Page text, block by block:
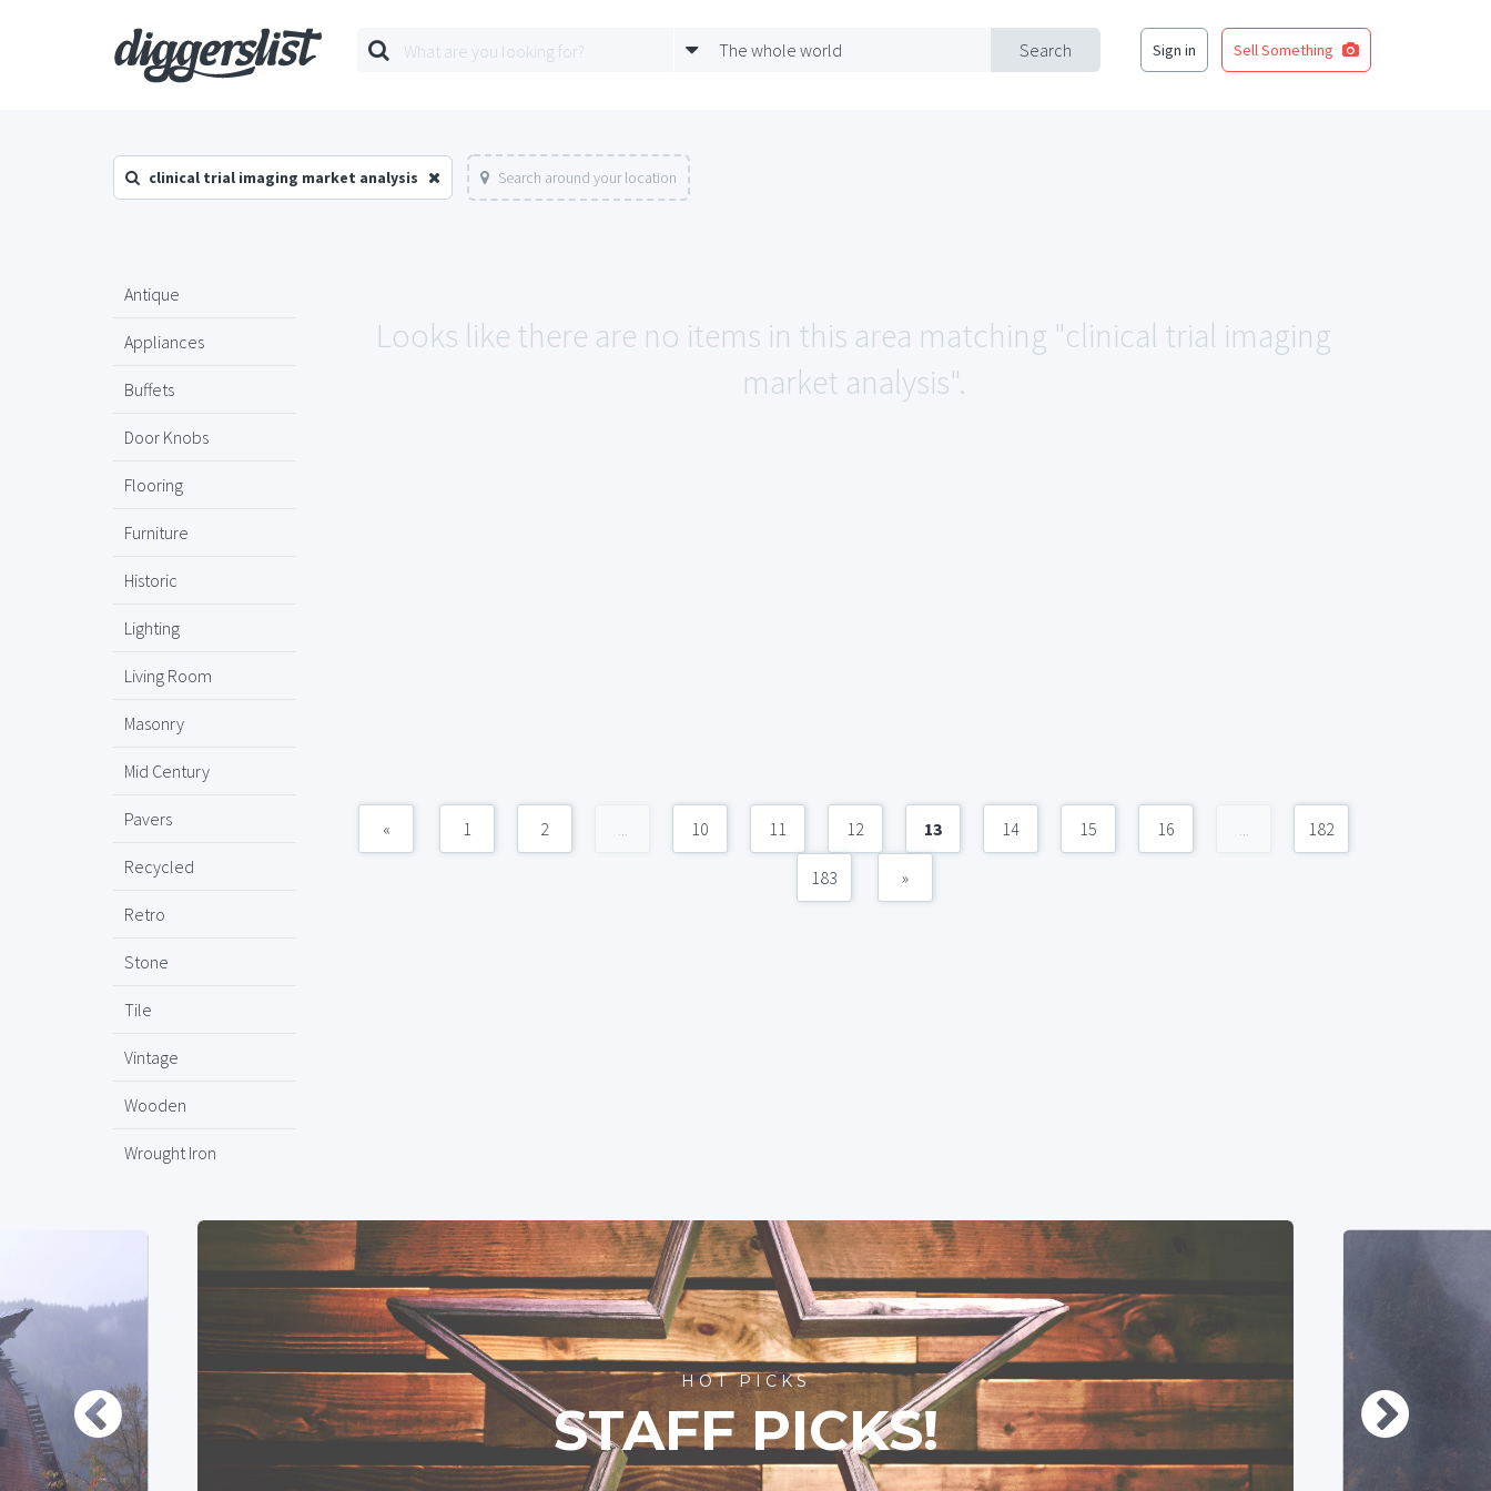
Search
The whole world Sign in Sell Something
clinical trial imaging market analysis Search around your location
Antique
Appliances
Buffets
Door Knobs
Flooring
Furniture
Historic
Lighting
Living Room
Masonry
Mid Century
Pavers
Recycled
Retro
Stone
Tile
Vintage
Wooden
Wrought Iron
Looks like there are no items in this area matching "clinical trial imaging
market analysis".
« 1 2 ... 10 11 12 13 14 15 16 ... 182
183 »
HOT PICKS
STAFF PICKS!